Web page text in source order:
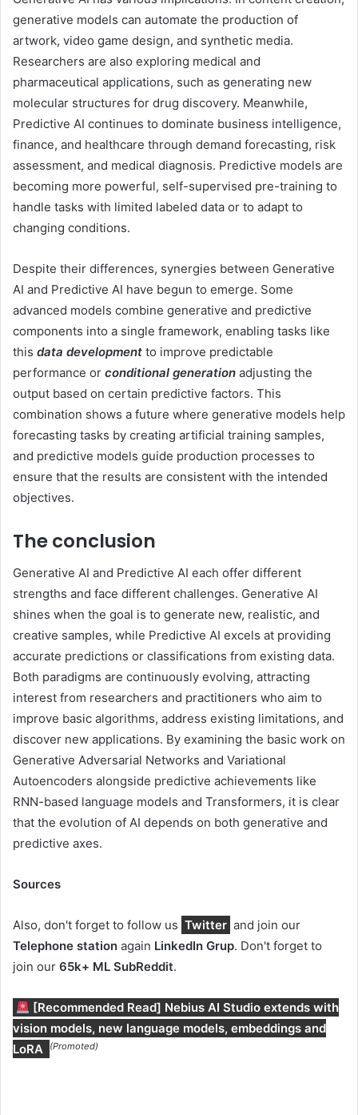
generative models can automate the production of
artwork, video game design, and synthetic media.
Researchers are also exploring medical and
pharmaceutical applications, such as generating new
molecular structures for drug discovery. Meanwhile,
Predictive AI continues to dominate business intelligence,
finance, and healthcare through demand forecasting, risk
assessment, and medical diagnosis. Predictive models are
becoming more powerful, self-supervised pre-training to
handle tasks with limited labeled data or to adapt to
changing conditions.
Despite their differences, synergies between Generative
AI and Predictive AI have begun to emerge. Some
advanced models combine generative and predictive
components into a single framework, enabling tasks like
this data development to improve predictable
performance or conditional generation adjusting the
output based on certain predictive factors. This
combination shows a future where generative models help
forecasting tasks by creating artificial training samples,
and predictive models guide production processes to
ensure that the results are consistent with the intended
objectives.
The conclusion
Generative AI and Predictive AI each offer different
strengths and face different challenges. Generative AI
shines when the goal is to generate new, realistic, and
creative samples, while Predictive AI excels at providing
accurate predictions or classifications from existing data.
Both paradigms are continuously evolving, attracting
interest from researchers and practitioners who aim to
improve basic algorithms, address existing limitations, and
discover new applications. By examining the basic work on
Generative Adversarial Networks and Variational
Autoencoders alongside predictive achievements like
RNN-based language models and Transformers, it is clear
that the evolution of AI depends on both generative and
predictive axes.
Sources
Also, don't forget to follow us Twitter and join our
Telephone station again LinkedIn Grup. Don't forget to
join our 65k+ ML SubReddit.
[Recommended Read] Nebius AI Studio extends with
vision models, new language models, embeddings and
LoRA
(Promoted)